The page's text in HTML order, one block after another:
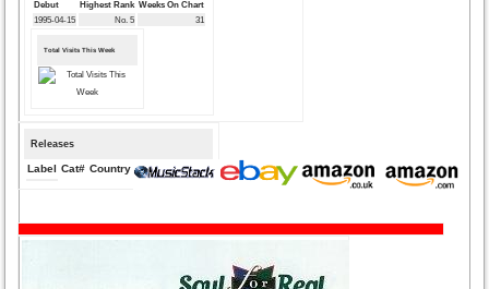
Debut Highest Rank Weeks On Chart
1995-04-15
No. 5 31
Total Visits This Week
Releases
Label Cat# Country Medium Year